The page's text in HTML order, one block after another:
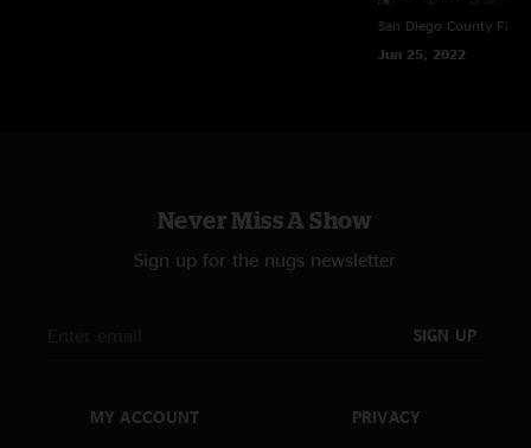
San Diego County Fair
Jun 25, 2022
Never Miss A Show
Sign up for the nugs newsletter
SIGN UP
MY ACCOUNT PRIVACY